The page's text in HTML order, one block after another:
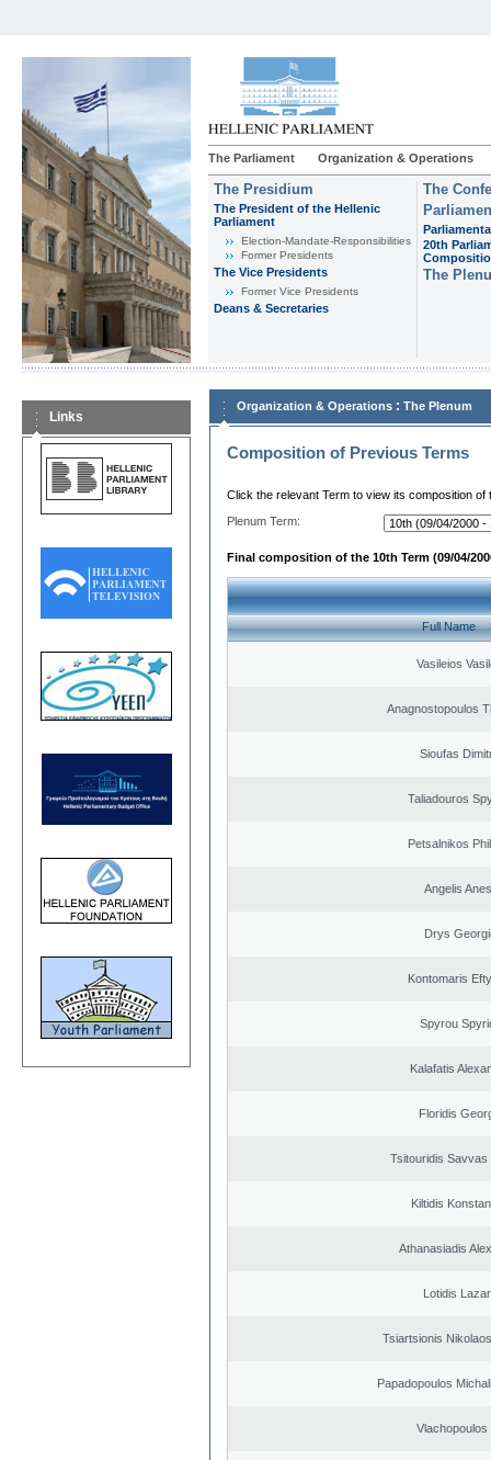
The Parliament Organization & Operations
The Presidium
The President of the Hellenic
Parliament
Εlection-Mandate-Responsibilities
Former Presidents
The Vice Presidents
Former Vice Presidents
Deans & Secretaries
The
20th
The
Links
Organization & Operations : The Plenum
Composition of Previous Terms
Click the relevant Term to view its composition of
Plenum Term:
Final composition of the 10th Term (09/04/
Full Name
Vasileios
Anagnostopoulos
Sioufas
Taliadouros
Petsalnikos
Angelis
Drys
Kontomaris
Spyrou
Kalafatis
Floridis
Tsitouridis Savvas
Kiltidis
Athanasiadis
Lotidis
Tsiartsionis
Papadopoulos
Vlachopoulos